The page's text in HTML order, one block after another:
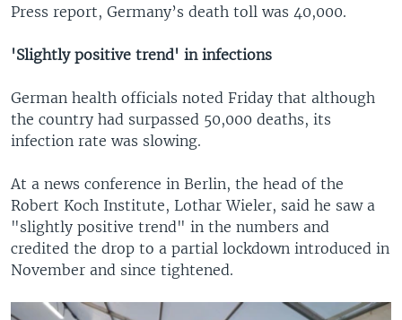
Press report, Germany’s death toll was 40,000.
'Slightly positive trend' in infections
German health officials noted Friday that although
the country had surpassed 50,000 deaths, its
infection rate was slowing.
At a news conference in Berlin, the head of the
Robert Koch Institute, Lothar Wieler, said he saw a
"slightly positive trend" in the numbers and
credited the drop to a partial lockdown introduced in
November and since tightened.